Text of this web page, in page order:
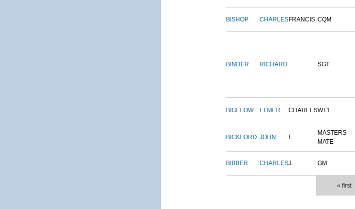
BISHOP CHARLESFRANCIS CQM
BINDER RICHARD SGT
BIGELOW ELMER CHARLESWT1
BICKFORD JOHN F.
MASTERS
MATE
BIBBER CHARLESJ. GM
« first